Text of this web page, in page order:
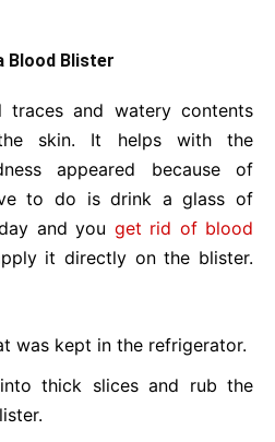
Blood Blister
traces and watery contents
skin. It helps with the
appeared because of
to do is drink a glass of
and you get rid of blood
it directly on the blister.
was kept in the refrigerator.
thick slices and rub the